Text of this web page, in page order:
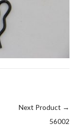
Next Product →
56002